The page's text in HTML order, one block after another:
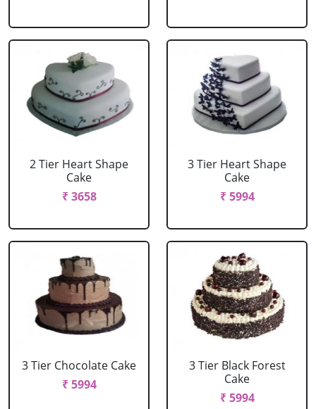
2 Tier Heart Shape
Cake
₹ 3658
3 Tier Heart Shape
Cake
₹ 5994
3 Tier Chocolate Cake
₹ 5994
3 Tier Black Forest
Cake
₹ 5994